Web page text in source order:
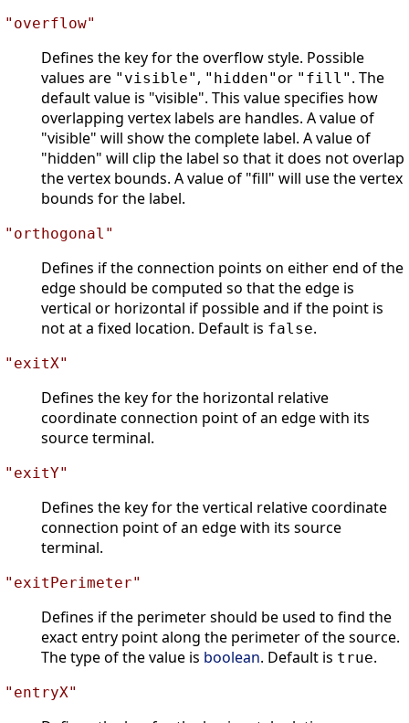
"overflow"
Defines the key for the overflow style. Possible
values are "visible" , "hidden"or "fill" . The
default value is "visible". This value specifies how
overlapping vertex labels are handles. A value of
"visible" will show the complete label. A value of
"hidden" will clip the label so that it does not overlap
the vertex bounds. A value of "fill" will use the vertex
bounds for the label.
"orthogonal"
Defines if the connection points on either end of the
edge should be computed so that the edge is
vertical or horizontal if possible and if the point is
not at a fixed location. Default is false.
"exitX"
Defines the key for the horizontal relative
coordinate connection point of an edge with its
source terminal.
"exitY"
Defines the key for the vertical relative coordinate
connection point of an edge with its source
terminal.
"exitPerimeter"
Defines if the perimeter should be used to find the
exact entry point along the perimeter of the source.
The type of the value is boolean. Default is true.
"entryX"